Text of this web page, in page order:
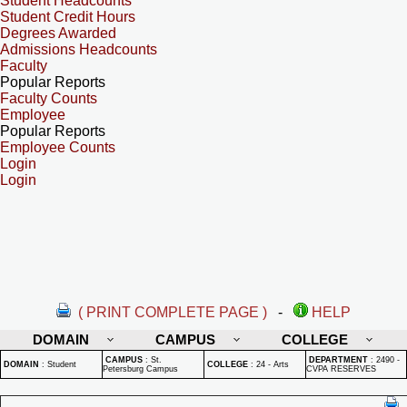
Student Credit Hours
Degrees Awarded
Admissions Headcounts
Faculty
Popular Reports
Faculty Counts
Employee
Popular Reports
Employee Counts
Login
Login
( PRINT COMPLETE PAGE ) -
HELP
DOMAIN
CAMPUS COLLEGE
DOMAIN : Student CAMPUS : St.
Petersburg Campus
COLLEGE : 24 - Arts DEPARTMENT : 2490 -
CVPA RESERVES